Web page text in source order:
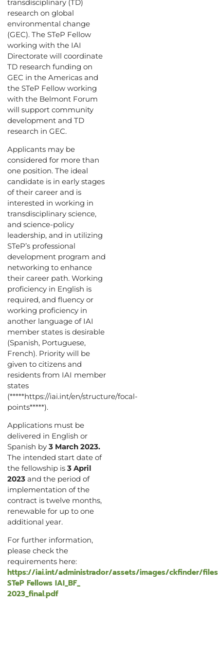
transdisciplinary (TD)
research on global
environmental change
(GEC). The STeP Fellow
working with the IAI
Directorate will coordinate
TD research funding on
GEC in the Americas and
the STeP Fellow working
with the Belmont Forum
will support community
development and TD
research in GEC.
Applicants may be
considered for more than
one position. The ideal
candidate is in early stages
of their career and is
interested in working in
transdisciplinary science,
and science-policy
leadership, and in utilizing
STeP’s professional
development program and
networking to enhance
their career path. Working
proficiency in English is
required, and fluency or
working proficiency in
another language of IAI
member states is desirable
(Spanish, Portuguese,
French). Priority will be
given to citizens and
residents from IAI member
states
(*****https://iai.int/en/structure/focal-
points*****).
Applications must be
delivered in English or
Spanish by 3 March 2023.
The intended start date of
the fellowship is 3 April
2023 and the period of
implementation of the
contract is twelve months,
renewable for up to one
additional year.
For further information,
please check the
requirements here:
https://iai.int/administrador/assets/images/ckfinder/
STeP Fellows IAI_BF_
2023_final.pdf